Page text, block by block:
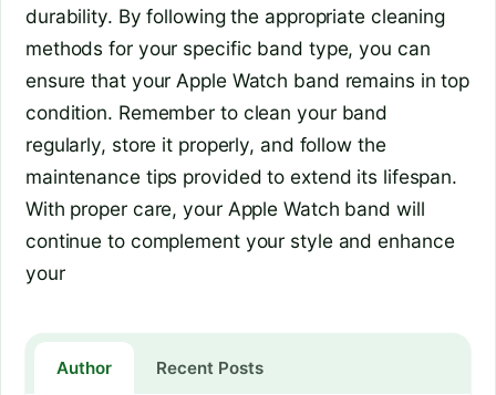
durability. By following the appropriate cleaning
methods for your specific band type, you can
ensure that your Apple Watch band remains in top
condition. Remember to clean your band
regularly, store it properly, and follow the
maintenance tips provided to extend its lifespan.
With proper care, your Apple Watch band will
continue to complement your style and enhance
your
Author Recent Posts